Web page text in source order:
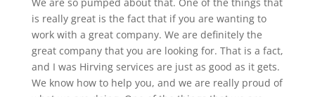
is really great is the fact that if you are wanting to
work with a great company. We are definitely the
great company that you are looking for. That is a fact,
and I was Hirving services are just as good as it gets.
We know how to help you, and we are really proud of